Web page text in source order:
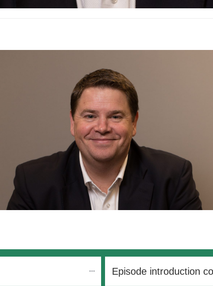
Episode introduction